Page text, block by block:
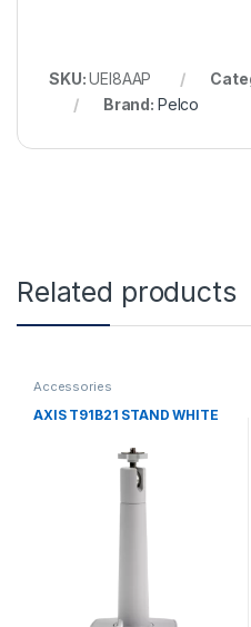
SKU:UEI8AAP
Brand: Pelco
Related products
Accessories
AXIS T91B21 STAND WHITE